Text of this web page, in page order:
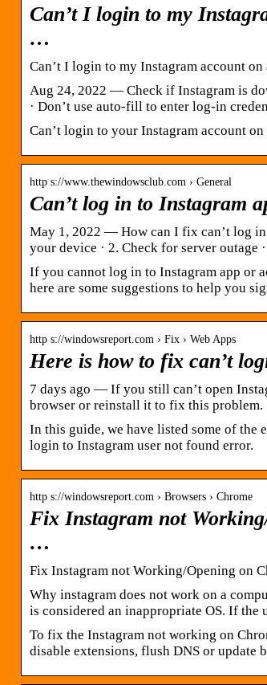
Can’t I login to my
…
Can’t I login to my Instagram account
Aug 24, 2022 — Check if Instagram is
· Don’t use auto-fill to enter log-in
Can’t login to your Instagram account
http s://www.thewindowsclub.com › General
Can’t log in to Instagram
May 1, 2022 — How can I fix can’t log in
your device · 2. Check for server outage
If you cannot log in to Instagram app or
here are some suggestions to help you
http s://windowsreport.com › Fix › Web Apps
Here is how to fix can’t
7 days ago — If you still can’t open
browser or reinstall it to fix this problem.
In this guide, we have listed some of
login to Instagram user not found error.
http s://windowsreport.com › Browsers › Chrome
Fix Instagram not
…
Fix Instagram not Working/Opening on
Why instagram does not work on a
is considered an inappropriate OS. If the
To fix the Instagram not working on
disable extensions, flush DNS or update